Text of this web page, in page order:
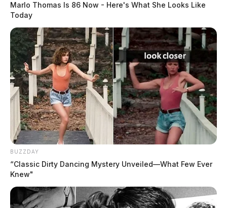
Marlo Thomas Is 86 Now - Here's What She Looks Like
Today
BUZZDAY
“Classic Dirty Dancing Mystery Unveiled—What Few Ever
Knew"